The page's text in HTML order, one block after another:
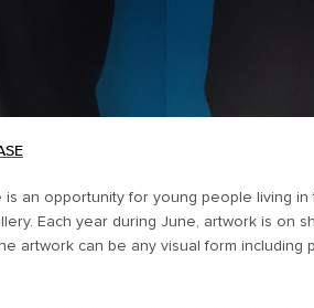
is an opportunity for young people living
Each year during June, artwork is on
artwork can be any visual form including